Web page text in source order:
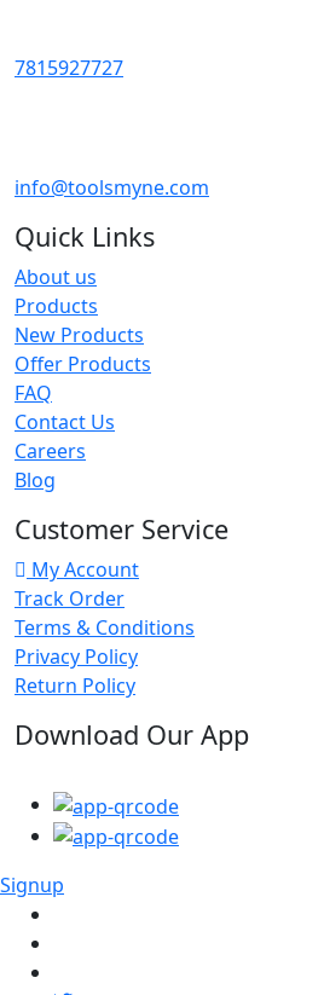
7815927727
info@toolsmyne.com
Quick Links
About us
Products
New Products
Offer Products
FAQ
Contact Us
Careers
Blog
Customer Service
My Account
Track Order
Terms & Conditions
Privacy Policy
Return Policy
Download Our App
Signup